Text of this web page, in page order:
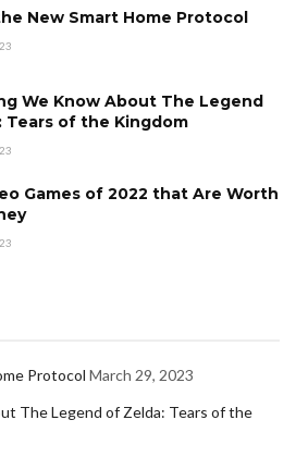
New Smart Home Protocol
We Know About The Legend
Tears of the Kingdom
Games of 2022 that Are Worth
Protocol March 29, 2023
The Legend of Zelda: Tears of the